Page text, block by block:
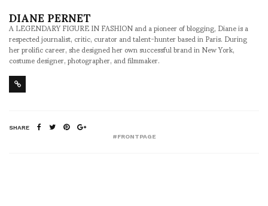
DIANE PERNET
A LEGENDARY FIGURE IN FASHION and a pioneer of blogging, Diane is a
respected journalist, critic, curator and talent-hunter based in Paris. During
her prolific career, she designed her own successful brand in New York,
costume designer, photographer, and filmmaker.
SHARE
#FRONTPAGE